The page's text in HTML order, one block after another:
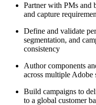
Partner with PMs and
and capture
Define and validate
segmentation, and
consistency
Author components
across multiple Adobe
Build campaigns to
to a global customer